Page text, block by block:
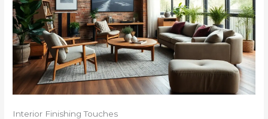
Interior Finishing Touches